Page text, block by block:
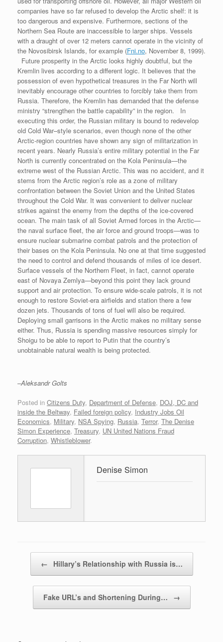
companies have so far refused to develop the Arctic shelf: it is
too dangerous and expensive. Furthermore, sections of the
Northern Sea Route are inaccessible to larger ships. Vessels
with a draught of over 12 meters cannot operate in the vicinity of
the Novosibirsk Islands, for example (Fni.no, November 8, 1999).
Future prosperity in the Arctic looks highly doubtful, but the
Kremlin lives according to a different logic. It believes that the
possession of even hypothetical treasures in the Far North will
inevitably encourage other countries to forcibly take them from
Russia. Therefore, the Kremlin has demanded that the defense
ministry “strengthen the battle capability” in the region. In
executing this order, the Russian military is bound to redevelop
old Cold War–style scenarios, even though none of the other
Arctic-region countries have shown any sign of militarization in
recent years. Nearly Russia’s entire military potential in the Far
North is currently concentrated on the Kola Peninsula—the
extreme west of the Russian Arctic. This was no accident, and it
stems from the Arctic region’s role as a zone of military
confrontation between the Soviet Union and the United States
throughout the Cold War. It was convenient to deliver nuclear
strikes against the enemy from the depths of the ice-covered
ocean. The main task of all Soviet Armed forces in the Arctic—
the naval surface fleet, the air force and ground troops—was to
ensure nuclear submarine combat patrols and the protection of
their bases on the Kola Peninsula. No one at that time suggested
the need to control and defend thousands of miles of ice desert.
Surface vessels of the Northern Fleet, in fact, cannot operate
east of Novaya Zemlya—beyond this point they lack ground
support and air protection. To ensure wide-scale patrols, it is not
enough to restore Soviet-era airfields and station there a few
dozen jets. Thousands of tons of fuel will also be required.
Deploying small garrisons in the Arctic makes no military sense
either. Thus, Russia is spending massive resources simply for
Shoigu to be able to report to Putin that the country’s
unobtainable natural wealth is being protected.
–Aleksandr Golts
Posted in Citizens Duty, Department of Defense, DOJ, DC and
inside the Beltway, Failed foreign policy, Industry Jobs Oil
Economics, Military, NSA Spying, Russia, Terror, The Denise
Simon Experience, Treasury, UN United Nations Fraud
Corruption, Whistleblower.
Denise Simon
← Hillary’s Relationship with Russia is…
Fake URL’s and Shortening During… →